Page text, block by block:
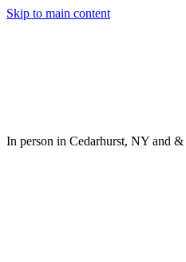
Skip to main content
In person in Cedarhurst, NY and &